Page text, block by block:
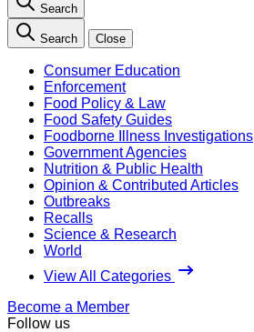
Search
Search Close
Consumer Education
Enforcement
Food Policy & Law
Food Safety Guides
Foodborne Illness Investigations
Government Agencies
Nutrition & Public Health
Opinion & Contributed Articles
Outbreaks
Recalls
Science & Research
World
View All Categories
Become a Member
Follow us